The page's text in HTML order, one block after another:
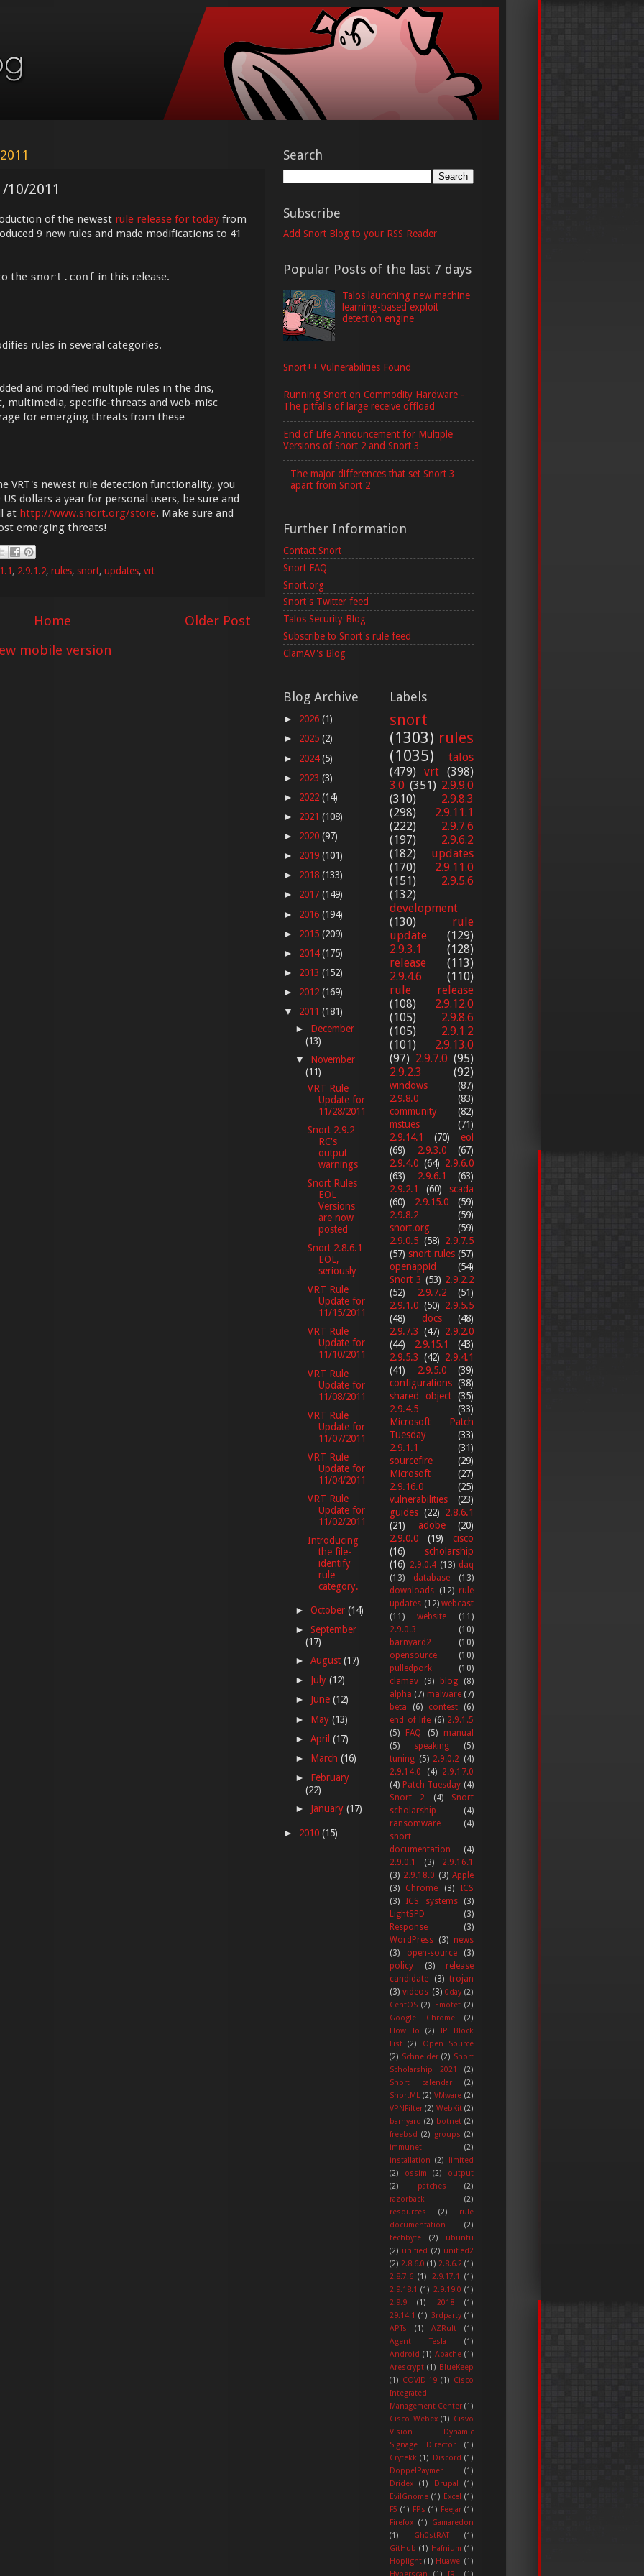
10/2011
of the newest rule release for today from
9 new rules and made modifications to 41
the snort.conf in this release.
rules in several categories.
and modified multiple rules in the dns,
multimedia, specific-threats and web-misc
for emerging threats from these
VRT's newest rule detection functionality, you
dollars a year for personal users, be sure and
at http://www.snort.org/store. Make sure and
emerging threats!
, 2.9.1.2, rules, snort, updates, vrt
Older Post
Home
mobile version
Search
Subscribe
Add Snort Blog to your RSS Reader
Popular Posts of the last 7 days
Talos launching new machine
learning-based exploit
detection engine
Snort++ Vulnerabilities Found
Running Snort on Commodity Hardware -
The pitfalls of large receive offload
End of Life Announcement for Multiple
Versions of Snort 2 and Snort 3
The major differences that set Snort 3
apart from Snort 2
Further Information
Contact Snort
Snort FAQ
Snort.org
Snort's Twitter feed
Talos Security Blog
Subscribe to Snort's rule feed
ClamAV's Blog
Blog Archive
► 2026 (1)
► 2025 (2)
► 2024(5)
► 2023 (3)
► 2022 (14)
► 2021 (108)
► 2020 (97)
► 2019 (101)
► 2018 (133)
► 2017 (149)
► 2016 (194)
► 2015 (209)
► 2014(175)
► 2013 (152)
► 2012 (169)
▼ 2011 (181)
► December
(13)
▼ November
(11)
VRT Rule
Update for
11/28/2011
Snort 2.9.2
RC's
output
warnings
Snort Rules
EOL
Versions
are now
posted
Snort 2.8.6.1
EOL,
seriously
VRT Rule
Update for
11/15/2011
VRT Rule
Update for
11/10/2011
VRT Rule
Update for
11/08/2011
VRT Rule
Update for
11/07/2011
VRT Rule
Update for
11/04/2011
VRT Rule
Update for
11/02/2011
Introducing
the file-
identify
rule
category.
►October(14)
►September
(17)
►August(17)
► July(12)
► June(12)
► May(13)
►April(17)
► March(16)
► February
(22)
► January(17)
► 2010 (15)
Labels
snort
(1303) rules
(1035)
talos
(479) vrt (398)
3.0 (351) 2.9.9.0
(310)
2.9.8.3
(298)
2.9.11.1
(222)
2.9.7.6
(197)
2.9.6.2
(182)
updates
(170)
2.9.11.0
(151)
2.9.5.6
(132)
development
(130)
rule
update
(129)
2.9.3.1
(128)
release
(113)
2.9.4.6
(110)
rule release
(108)
2.9.12.0
(105)
2.9.8.6
(105)
2.9.1.2
(101)
2.9.13.0
(97) 2.9.7.0 (95)
2.9.2.3
(92)
windows
(87)
2.9.8.0
(83)
community
(82)
mstues
(71)
2.9.14.1
(70)
eol
(69)
2.9.3.0
(67)
2.9.4.0 (64) 2.9.6.0
(63)
2.9.6.1
(63)
2.9.2.1
(60)
scada
(60)
2.9.15.0
(59)
2.9.8.2
(59)
snort.org
(59)
2.9.0.5 (58) 2.9.7.5
(57) snort rules (57)
openappid
(54)
Snort 3 (53) 2.9.2.2
(52)
2.9.7.2
(51)
2.9.1.0 (50) 2.9.5.5
(48)
docs
(48)
2.9.7.3 (47) 2.9.2.0
(44)
2.9.15.1
(43)
2.9.5.3 (42) 2.9.4.1
(41)
2.9.5.0
(39)
configurations (38)
shared object (35)
2.9.4.5
(33)
Microsoft Patch
Tuesday
(33)
2.9.1.1
(31)
sourcefire
(29)
Microsoft
(27)
2.9.16.0
(25)
vulnerabilities
(23)
guides (22) 2.8.6.1
(21)
adobe
(20)
2.9.0.0
(19)
cisco
(16)
scholarship
(16) 2.9.0.4 (13) daq
(13)
database
(13)
downloads (12) rule
updates (12) webcast
(11)
website
(11)
2.9.0.3
(10)
barnyard2
(10)
opensource
(10)
pulledpork
(10)
clamav
(9) blog
(8)
alpha (7) malware (7)
beta
(6) contest
(6)
end of life (6) 2.9.1.5
(5) FAQ (5) manual
(5)
speaking
(5)
tuning (5) 2.9.0.2 (4)
2.9.14.0
(4)
2.9.17.0
(4) Patch Tuesday (4)
Snort 2
(4)
Snort
scholarship
(4)
ransomware
(4)
snort
documentation
(4)
2.9.0.1
(3)
2.9.16.1
(3) 2.9.18.0 (3) Apple
(3)
Chrome (3)
ICS
(3)
ICS systems
(3)
LightSPD
(3)
Response
(3)
WordPress (3) news
(3)
open-source
(3)
policy
(3)
release
candidate
(3) trojan
(3) videos (3) 0day (2)
CentOS (2) Emotet (2)
Google Chrome
(2)
How To
(2)
IP Block
List (2)
Open Source
(2) Schneider (2) Snort
Scholarship 2021
(2)
Snort calendar
(2)
SnortML (2) VMware (2)
VPNFilter (2) WebKit (2)
barnyard (2) botnet (2)
freebsd (2) groups (2)
immunet
(2)
installation (2)
limited
(2)
ossim (2)
output
(2)
patches
(2)
razorback
(2)
resources
(2)
rule
documentation
(2)
techbyte
(2)
ubuntu
(2) unified (2) unified2
(2) 2.8.6.0 (1) 2.8.6.2 (1)
2.8.7.6 (1) 2.9.17.1
(1)
2.9.18.1 (1) 2.9.19.0 (1)
2.9.9
(1) 2018
(1)
29.14.1 (1) 3rdparty (1)
APTs
(1) AZRult
(1)
Agent Tesla
(1)
Android (1) Apache (1)
Arescrypt (1) BlueKeep
(1) COVID-19 (1) Cisco
Integrated
Management Center (1)
Cisco Webex (1) Cisvo
Vision Dynamic
Signage Director
(1)
Crytekk (1) Discord (1)
DoppelPaymer
(1)
Dridex
(1) Drupal
(1)
EvilGnome (1) Excel (1)
F5 (1) FPs (1) Feejar (1)
Firefox (1)
Gamaredon
(1)
Gh0stRAT
(1)
GitHub (1) Hafnium (1)
Hoplight (1) Huawei (1)
Hyperscan
(1) IRL (1)